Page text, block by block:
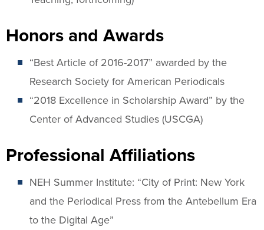
Honors and Awards
“Best Article of 2016-2017” awarded by the
Research Society for American Periodicals
“2018 Excellence in Scholarship Award” by the
Center of Advanced Studies (USCGA)
Professional Affiliations
NEH Summer Institute: “City of Print: New York
and the Periodical Press from the Antebellum Era
to the Digital Age”